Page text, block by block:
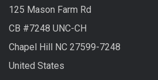
125 Mason Farm Rd
CB #7248 UNC-CH
Chapel Hill NC 27599-7248
United States